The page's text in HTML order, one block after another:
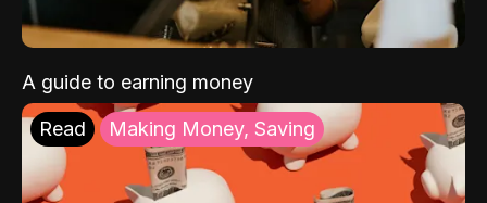
A guide to earning money
Read Making Money, Saving